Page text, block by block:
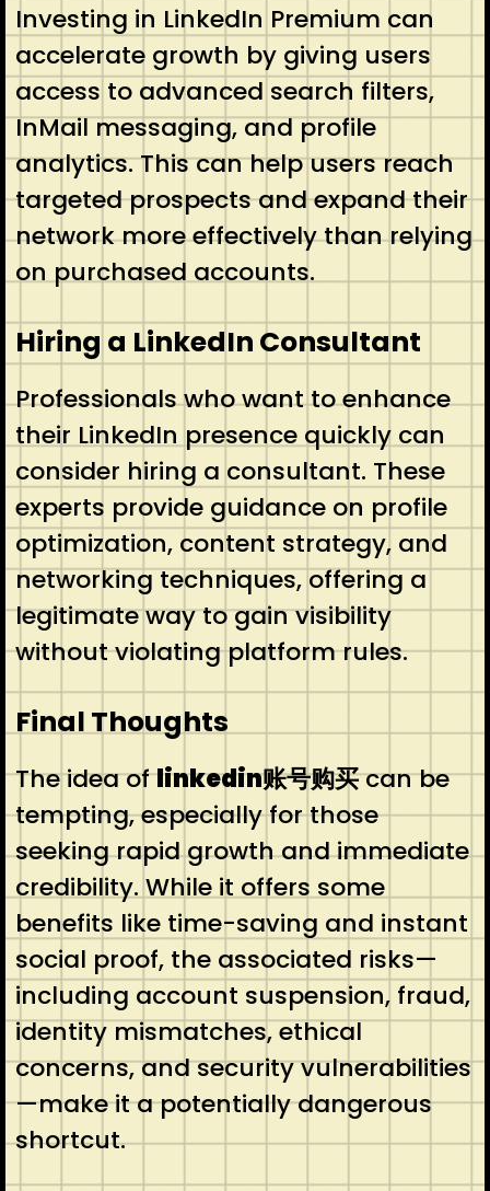
Investing in LinkedIn Premium can
accelerate growth by giving users
access to advanced search filters,
InMail messaging, and profile
analytics. This can help users reach
targeted prospects and expand their
network more effectively than relying
on purchased accounts.
Hiring a LinkedIn Consultant
Professionals who want to enhance
their LinkedIn presence quickly can
consider hiring a consultant. These
experts provide guidance on profile
optimization, content strategy, and
networking techniques, offering a
legitimate way to gain visibility
without violating platform rules.
Final Thoughts
The idea oflinkedin账号购买can be
tempting, especially for those
seeking rapid growth and immediate
credibility. While it offers some
benefits like time-saving and instant
social proof, the associated risks—
including account suspension, fraud,
identity mismatches, ethical
concerns, and security vulnerabilities
—make it a potentially dangerous
shortcut.